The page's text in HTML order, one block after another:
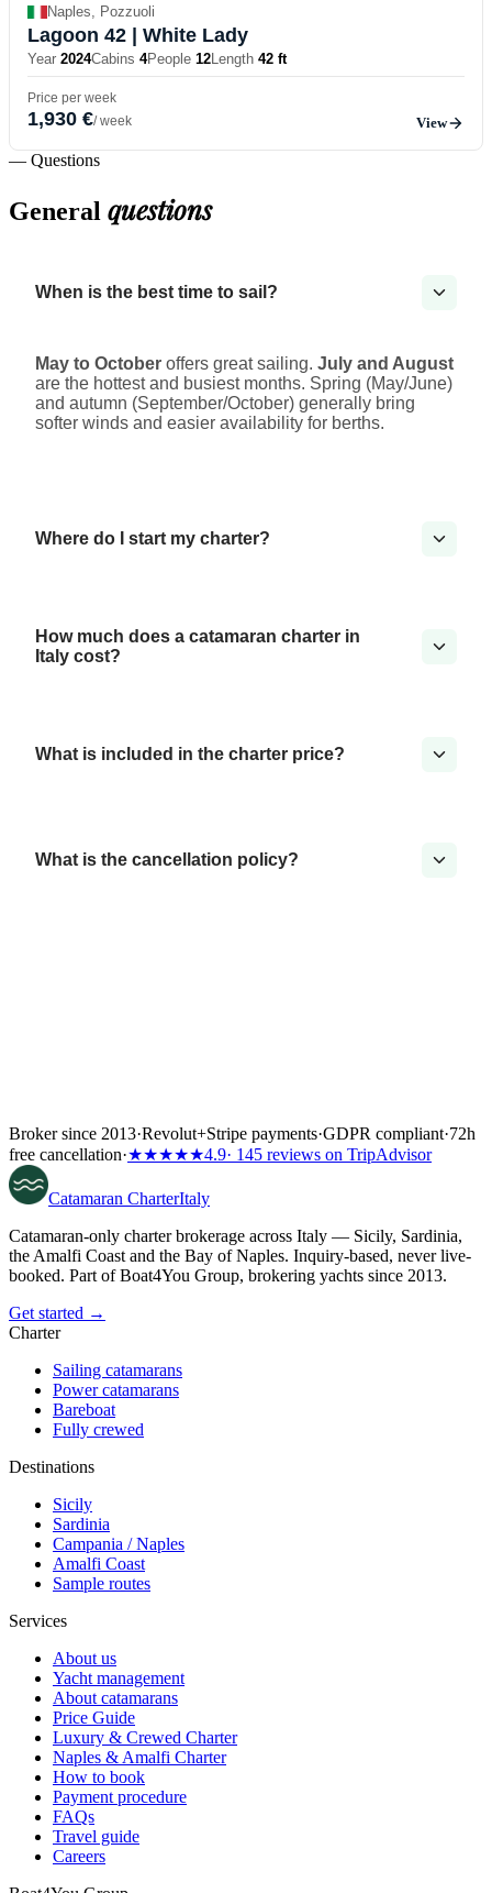
Naples, Pozzuoli
Lagoon 42 | White Lady
Year 2024Cabins 4People 12Length 42 ft
Price per week
1,930 €/ week View
— Questions
General questions
When is the best time to sail?
May to October offers great sailing. July and August
are the hottest and busiest months. Spring (May/June)
and autumn (September/October) generally bring
softer winds and easier availability for berths.
Where do I start my charter?
How much does a catamaran charter in
Italy cost?
What is included in the charter price?
What is the cancellation policy?
Broker since 2013·Revolut+Stripe payments·GDPR compliant·72h
free cancellation·★★★★★4.9· 145 reviews on TripAdvisor
Catamaran CharterItaly
Catamaran-only charter brokerage across Italy — Sicily, Sardinia,
the Amalfi Coast and the Bay of Naples. Inquiry-based, never live-
booked. Part of Boat4You Group, brokering yachts since 2013.
Get started →
Charter
Sailing catamarans
Power catamarans
Bareboat
Fully crewed
Destinations
Sicily
Sardinia
Campania / Naples
Amalfi Coast
Sample routes
Services
About us
Yacht management
About catamarans
Price Guide
Luxury & Crewed Charter
Naples & Amalfi Charter
How to book
Payment procedure
FAQs
Travel guide
Careers